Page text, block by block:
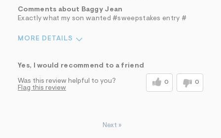
Comments about Baggy Jean
Exactly what my son wanted #sweepstakes entry #
MORE DETAILS
Yes, I would recommend to a friend
Was this review helpful to you? 0 0
Flag this review
Next »